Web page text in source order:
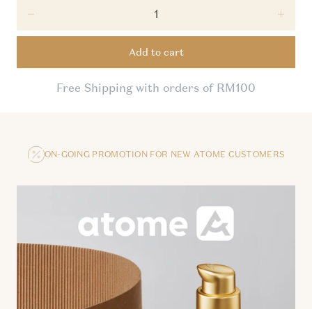
Decrease quantity for Stem Cell Essence Silk Mask
Add to cart
Free Shipping with orders of RM100
ON-GOING PROMOTION FOR NEW ATOME CUSTOMERS